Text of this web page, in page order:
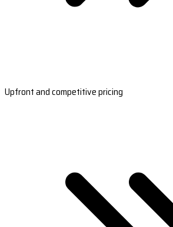
Upfront and competitive pricing